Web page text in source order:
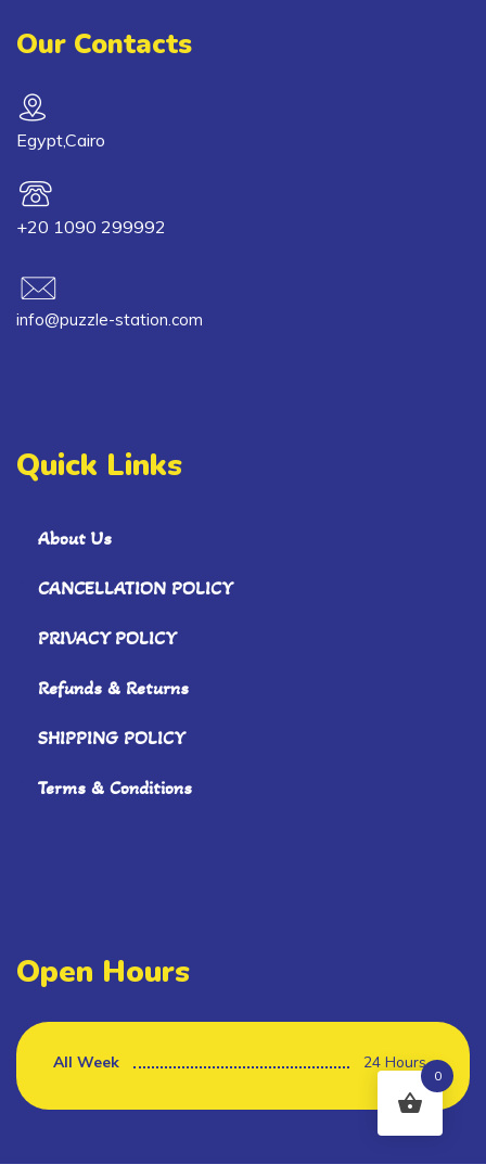
Our Contacts
Egypt,Cairo
+20 1090 299992
info@puzzle-station.com
Quick Links
About Us
CANCELLATION POLICY
PRIVACY POLICY
Refunds & Returns
SHIPPING POLICY
Terms & Conditions
Open Hours
All Week 24 Hours
0